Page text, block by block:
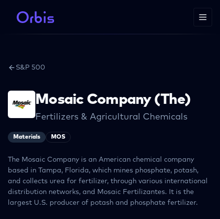
S&P 500
Mosaic Company (The)
Fertilizers & Agricultural Chemicals
Materials MOS
The Mosaic Company is an American chemical company
based in Tampa, Florida, which mines phosphate, potash,
and collects urea for fertilizer, through various international
distribution networks, and Mosaic Fertilizantes. It is the
largest U.S. producer of potash and phosphate fertilizer.